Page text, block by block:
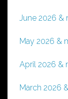
June 2026 &
May 2026 &
April 2026 &
March 2026